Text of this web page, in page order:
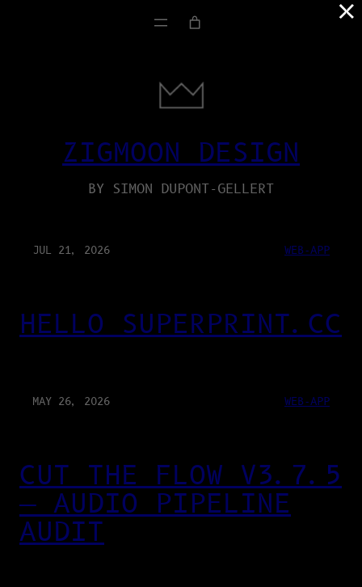
ZIGMOON DESIGN
BY SIMON DUPONT-GELLERT
JUL 21, 2026 WEB-APP
HELLO SUPERPRINT.CC
MAY 26, 2026 WEB-APP
CUT THE FLOW V3.7.5
— AUDIO PIPELINE
AUDIT
×